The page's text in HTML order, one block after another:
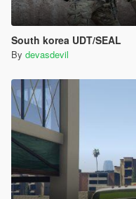
South korea UDT/SEAL
By devasdevil